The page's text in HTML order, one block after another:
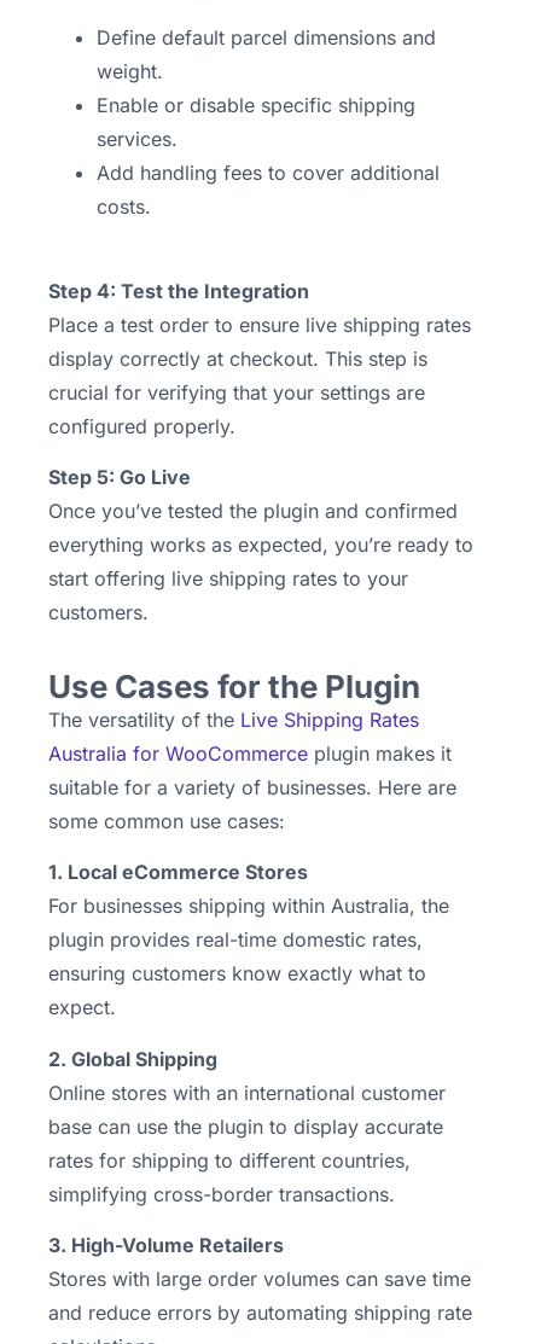
Define default parcel dimensions and
weight.
Enable or disable specific shipping
services.
Add handling fees to cover additional
costs.
Step 4: Test the Integration
Place a test order to ensure live shipping rates
display correctly at checkout. This step is
crucial for verifying that your settings are
configured properly.
Step 5: Go Live
Once you’ve tested the plugin and confirmed
everything works as expected, you’re ready to
start offering live shipping rates to your
customers.
Use Cases for the Plugin
The versatility of the Live Shipping Rates
Australia for WooCommerce plugin makes it
suitable for a variety of businesses. Here are
some common use cases:
1. Local eCommerce Stores
For businesses shipping within Australia, the
plugin provides real-time domestic rates,
ensuring customers know exactly what to
expect.
2. Global Shipping
Online stores with an international customer
base can use the plugin to display accurate
rates for shipping to different countries,
simplifying cross-border transactions.
3. High-Volume Retailers
Stores with large order volumes can save time
and reduce errors by automating shipping rate